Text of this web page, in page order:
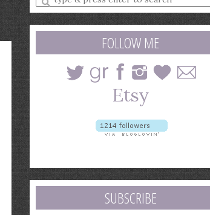
a
search
query
FOLLOW ME
SUBSCRIBE